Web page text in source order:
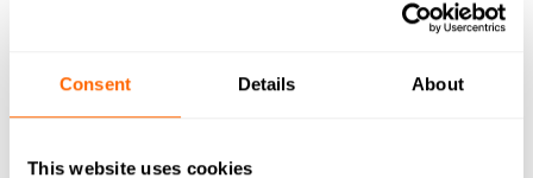
Consent Details About
This website uses cookies
RESOURCES
DELIVERY